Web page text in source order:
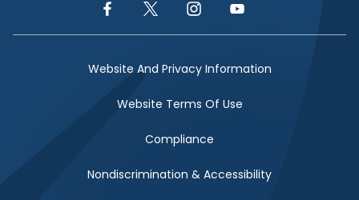
Facebook LinkTwitter LinkInstagram LinkYouTube Link
Website And Privacy Information
Website Terms Of Use
Compliance
Nondiscrimination & Accessibility